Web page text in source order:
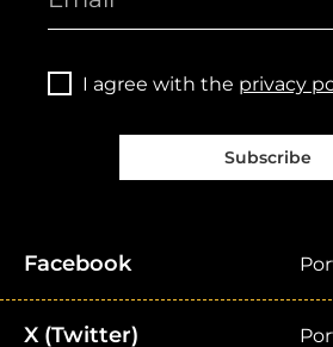
I agree with the privacy
Subscribe
Facebook
X (Twitter)